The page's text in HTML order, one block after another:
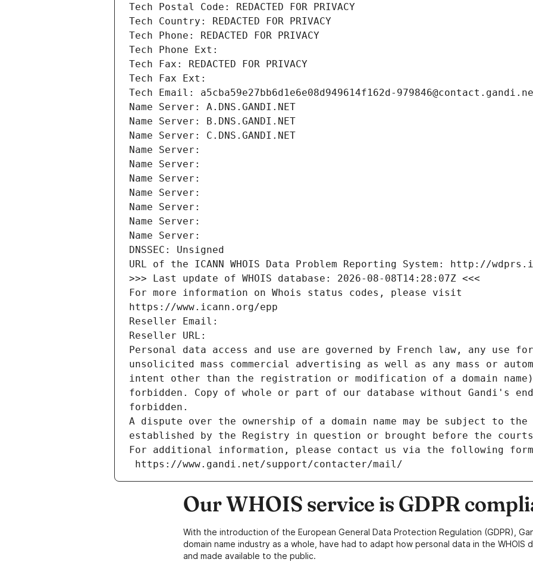
Tech Postal Code: REDACTED FOR PRIVACY
Tech Country: REDACTED FOR PRIVACY
Tech Phone: REDACTED FOR PRIVACY
Tech Phone Ext:
Tech Fax: REDACTED FOR PRIVACY
Tech Fax Ext:
Tech Email: a5cba59e27bb6d1e6e08d949614f162d-
Name Server: A.DNS.GANDI.NET
Name Server: B.DNS.GANDI.NET
Name Server: C.DNS.GANDI.NET
Name Server:
Name Server:
Name Server:
Name Server:
Name Server:
Name Server:
Name Server:
DNSSEC: Unsigned
URL of the ICANN WHOIS Data Problem Reporting System: http://
>>> Last update of WHOIS database: 2026-08-08T14:28:07Z <<<
For more information on Whois status codes, please visit
https://www.icann.org/epp
Reseller Email:
Reseller URL:
Personal data access and use are governed by French law, any use
unsolicited mass commercial advertising as well as any mass or
intent other than the registration or modification of a domain
forbidden. Copy of whole or part of our database without Gandi's
forbidden.
A dispute over the ownership of a domain name may be subject to
established by the Registry in question or brought before the
For additional information, please contact us via the following
https://www.gandi.net/support/contacter/mail/
Our WHOIS service is GDPR
With the introduction of the European General Data Protection Regulation (GDPR),
domain name industry as a whole, have had to adapt how personal data in the WHOIS
and made available to the public.